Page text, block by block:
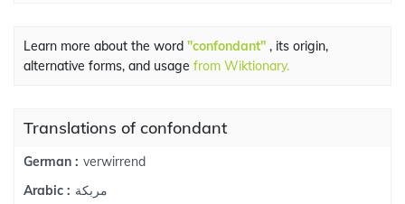
Learn more about the word "confondant" , its origin,
alternative forms, and usage from Wiktionary.
Translations of confondant
German : verwirrend
Arabic : مربكة